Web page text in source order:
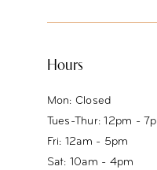
Hours
Mon: Closed
Tues-Thur: 12pm -
Fri: 12am - 5pm
Sat: 10am - 4pm